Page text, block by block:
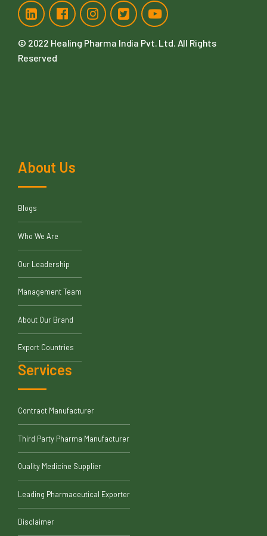
© 2022 Healing Pharma India Pvt. Ltd. All Rights
Reserved
About Us
Blogs
Who We Are
Our Leadership
Management Team
About Our Brand
Export Countries
Services
Contract Manufacturer
Third Party Pharma Manufacturer
Quality Medicine Supplier
Leading Pharmaceutical Exporter
Disclaimer